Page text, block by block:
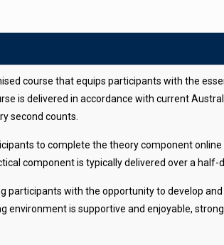
course that equips participants with the
is delivered in accordance with current
second counts.
to complete the theory component
component is typically delivered over a half-
participants with the opportunity to develop
environment is supportive and enjoyable,